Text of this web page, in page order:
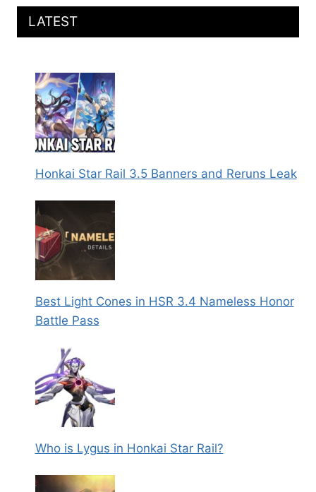
LATEST
Honkai Star Rail 3.5 Banners and Reruns Leak
Best Light Cones in HSR 3.4 Nameless Honor
Battle Pass
Who is Lygus in Honkai Star Rail?